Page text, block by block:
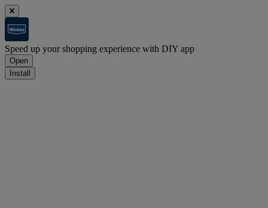
Speed up your shopping experience with DIY app
Open
Install